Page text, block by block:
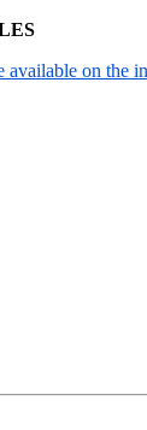
on the